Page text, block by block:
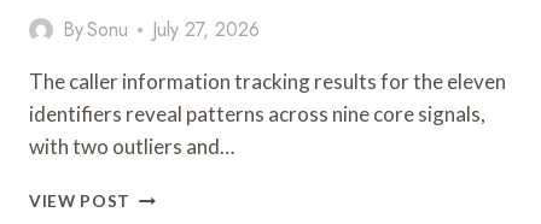
BySonu July 27, 2026
The caller information tracking results for the eleven
identifiers reveal patterns across nine core signals,
with two outliers and…
VIEW POST CALLER